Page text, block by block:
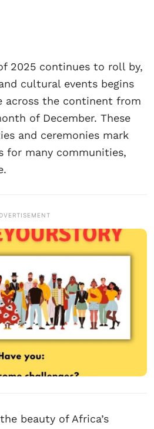
2025 continues to roll by,
cultural events begins
across the continent from
of December. These
and ceremonies mark
for many communities,
beauty of Africa’s